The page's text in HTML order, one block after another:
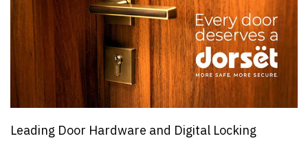
Leading Door Hardware and Digital Locking